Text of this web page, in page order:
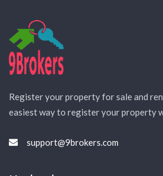
Register your property for sale and
easiest way to register your property
support@9brokers.com